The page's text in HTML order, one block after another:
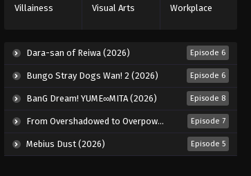
Villainess Visual Arts Workplace
Dara-san of Reiwa (2026) Episode 6
Bungo Stray Dogs Wan! 2 (2026) Episode 6
BanG Dream! YUME∞MITA (2026) Episode 8
From Overshadowed to Overpowered: Second Reincarnation of a Talentless Sage (2026) Episode 7
Mebius Dust (2026) Episode 5